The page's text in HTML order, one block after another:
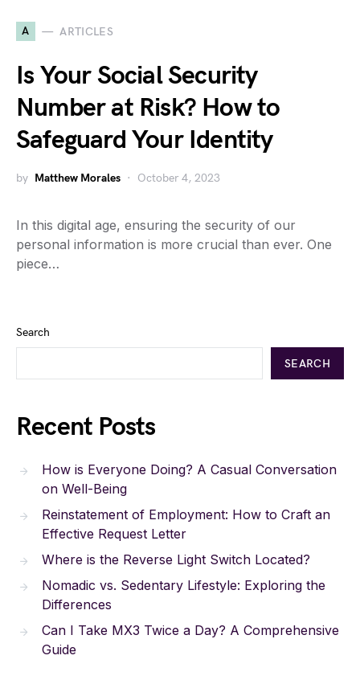
A ARTICLES
Is Your Social Security
Number at Risk? How to
Safeguard Your Identity
by Matthew Morales October 4, 2023
In this digital age, ensuring the security of our
personal information is more crucial than ever. One
piece…
Search
SEARCH
Recent Posts
How is Everyone Doing? A Casual Conversation
on Well-Being
Reinstatement of Employment: How to Craft an
Effective Request Letter
Where is the Reverse Light Switch Located?
Nomadic vs. Sedentary Lifestyle: Exploring the
Differences
Can I Take MX3 Twice a Day? A Comprehensive
Guide